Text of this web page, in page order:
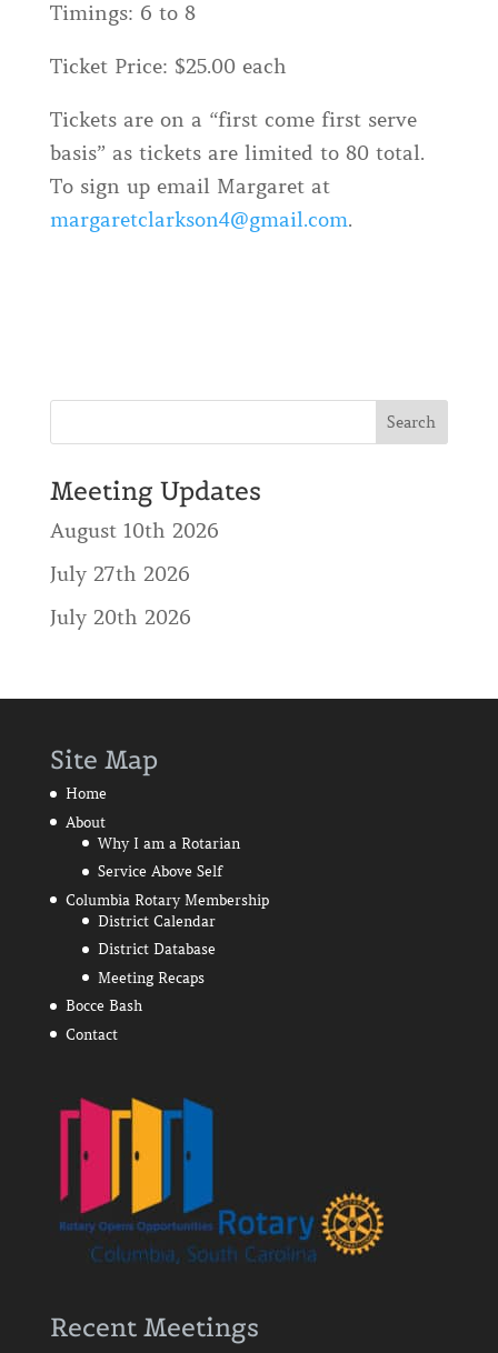
Timings: 6 to 8
Ticket Price: $25.00 each
Tickets are on a “first come first serve
basis” as tickets are limited to 80 total.
To sign up email Margaret at
margaretclarkson4@gmail.com.
Meeting Updates
August 10th 2026
July 27th 2026
July 20th 2026
Site Map
Home
About
Why I am a Rotarian
Service Above Self
Columbia Rotary Membership
District Calendar
District Database
Meeting Recaps
Bocce Bash
Contact
Recent Meetings